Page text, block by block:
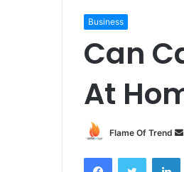
Business
Can
At
Flame Of Trend
FacebookTwitter